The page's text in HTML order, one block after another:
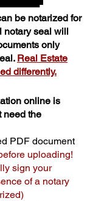
be notarized for
notary seal will
only
Real Estate
differently.
online is
need the
PDF document
uploading!
sign your
of a notary